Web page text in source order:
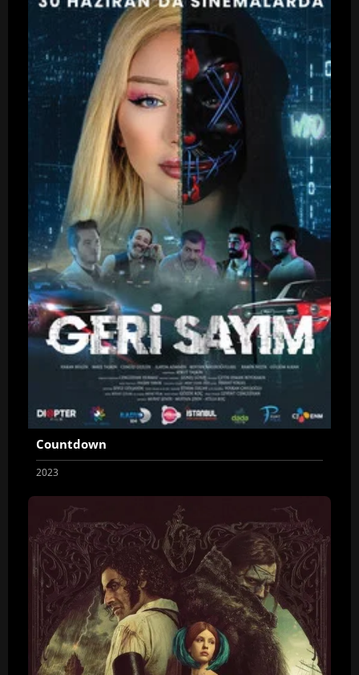
Countdown
2023